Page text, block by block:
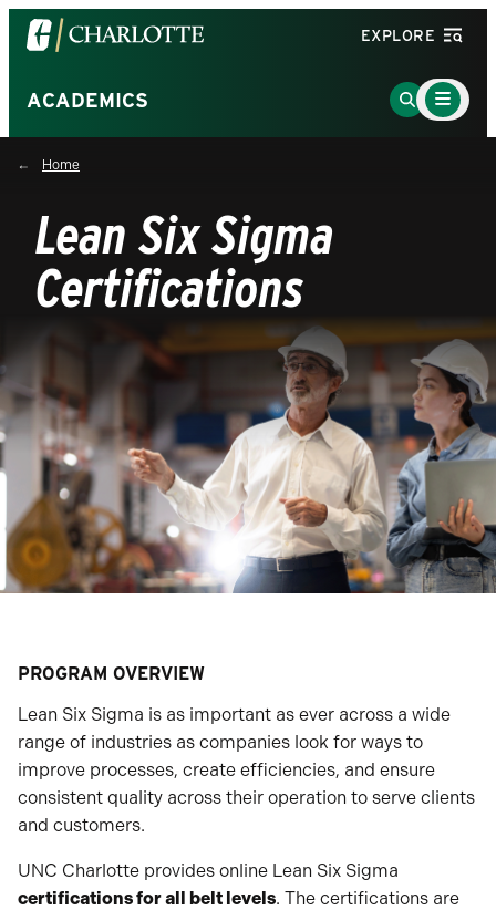
Visit
the
of
North
Carolina
Charlotte
homepage
EXPLORE
ACADEMICS
Go
to
Main
Menu
Toggle
Home
Lean Six Sigma
Certifications
PROGRAM OVERVIEW
Lean Six Sigma is as important as ever across a wide
range of industries as companies look for ways to
improve processes, create efficiencies, and ensure
consistent quality across their operation to serve clients
and customers.
UNC Charlotte provides online Lean Six Sigma
certifications for all belt levels. The certifications are